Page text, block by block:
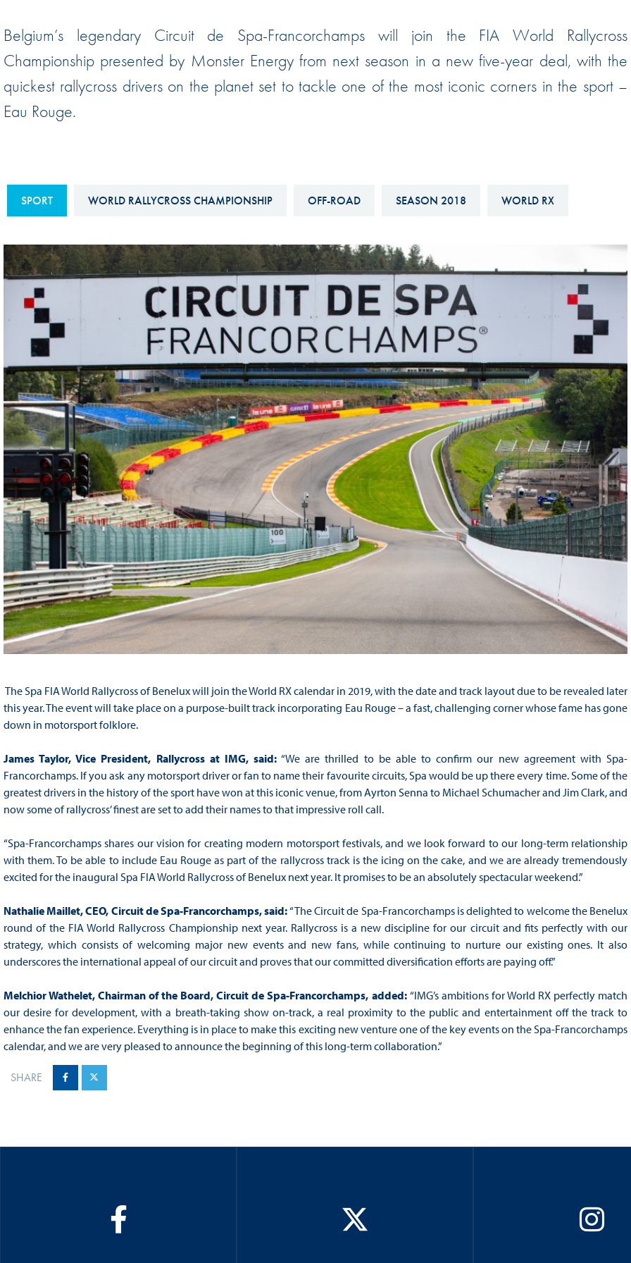
FIA Ethics And Compliance
Hotline
FIA ANTI-HARASSMENT
AND NON-
Karting
Land Speed Records
Esports
FIA Motorsport Games
Historic
Driven By Respect
Belgium’s legendary Circuit de Spa-Francorchamps will join the FIA World Rallycross
Championship presented by Monster Energy from next season in a new five-year deal, with the
quickest rallycross drivers on the planet set to tackle one of the most iconic corners in the sport –
Eau Rouge.
SPORT WORLD RALLYCROSS CHAMPIONSHIP OFF-ROAD SEASON 2018 WORLD RX
The Spa FIA World Rallycross of Benelux will join the World RX calendar in 2019, with the date and track layout due to be revealed later
this year. The event will take place on a purpose-built track incorporating Eau Rouge – a fast, challenging corner whose fame has gone
down in motorsport folklore.
James Taylor, Vice President, Rallycross at IMG, said: “We are thrilled to be able to confirm our new agreement with Spa-
Francorchamps. If you ask any motorsport driver or fan to name their favourite circuits, Spa would be up there every time. Some of the
greatest drivers in the history of the sport have won at this iconic venue, from Ayrton Senna to Michael Schumacher and Jim Clark, and
now some of rallycross’ finest are set to add their names to that impressive roll call.
“Spa-Francorchamps shares our vision for creating modern motorsport festivals, and we look forward to our long-term relationship
with them. To be able to include Eau Rouge as part of the rallycross track is the icing on the cake, and we are already tremendously
excited for the inaugural Spa FIA World Rallycross of Benelux next year. It promises to be an absolutely spectacular weekend.”
Nathalie Maillet, CEO, Circuit de Spa-Francorchamps, said:“The Circuit de Spa-Francorchamps is delighted to welcome the Benelux
round of the FIA World Rallycross Championship next year. Rallycross is a new discipline for our circuit and fits perfectly with our
strategy, which consists of welcoming major new events and new fans, while continuing to nurture our existing ones. It also
underscores the international appeal of our circuit and proves that our committed diversification efforts are paying off.”
Melchior Wathelet, Chairman of the Board, Circuit de Spa-Francorchamps, added: “IMG’s ambitions for World RX perfectly match
our desire for development, with a breath-taking show on-track, a real proximity to the public and entertainment off the track to
enhance the fan experience. Everything is in place to make this exciting new venture one of the key events on the Spa-Francorchamps
calendar, and we are very pleased to announce the beginning of this long-term collaboration.”
SHARE